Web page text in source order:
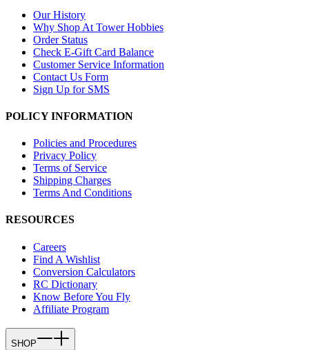
Our History
Why Shop At Tower Hobbies
Order Status
Check E-Gift Card Balance
Customer Service Information
Contact Us Form
Sign Up for SMS
POLICY INFORMATION
Policies and Procedures
Privacy Policy
Terms of Service
Shipping Charges
Terms And Conditions
RESOURCES
Careers
Find A Wishlist
Conversion Calculators
RC Dictionary
Know Before You Fly
Affiliate Program
SHOP